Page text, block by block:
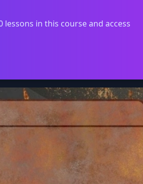
in this course and access